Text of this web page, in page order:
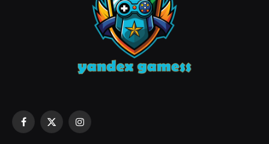
Facebook
X
Instagram